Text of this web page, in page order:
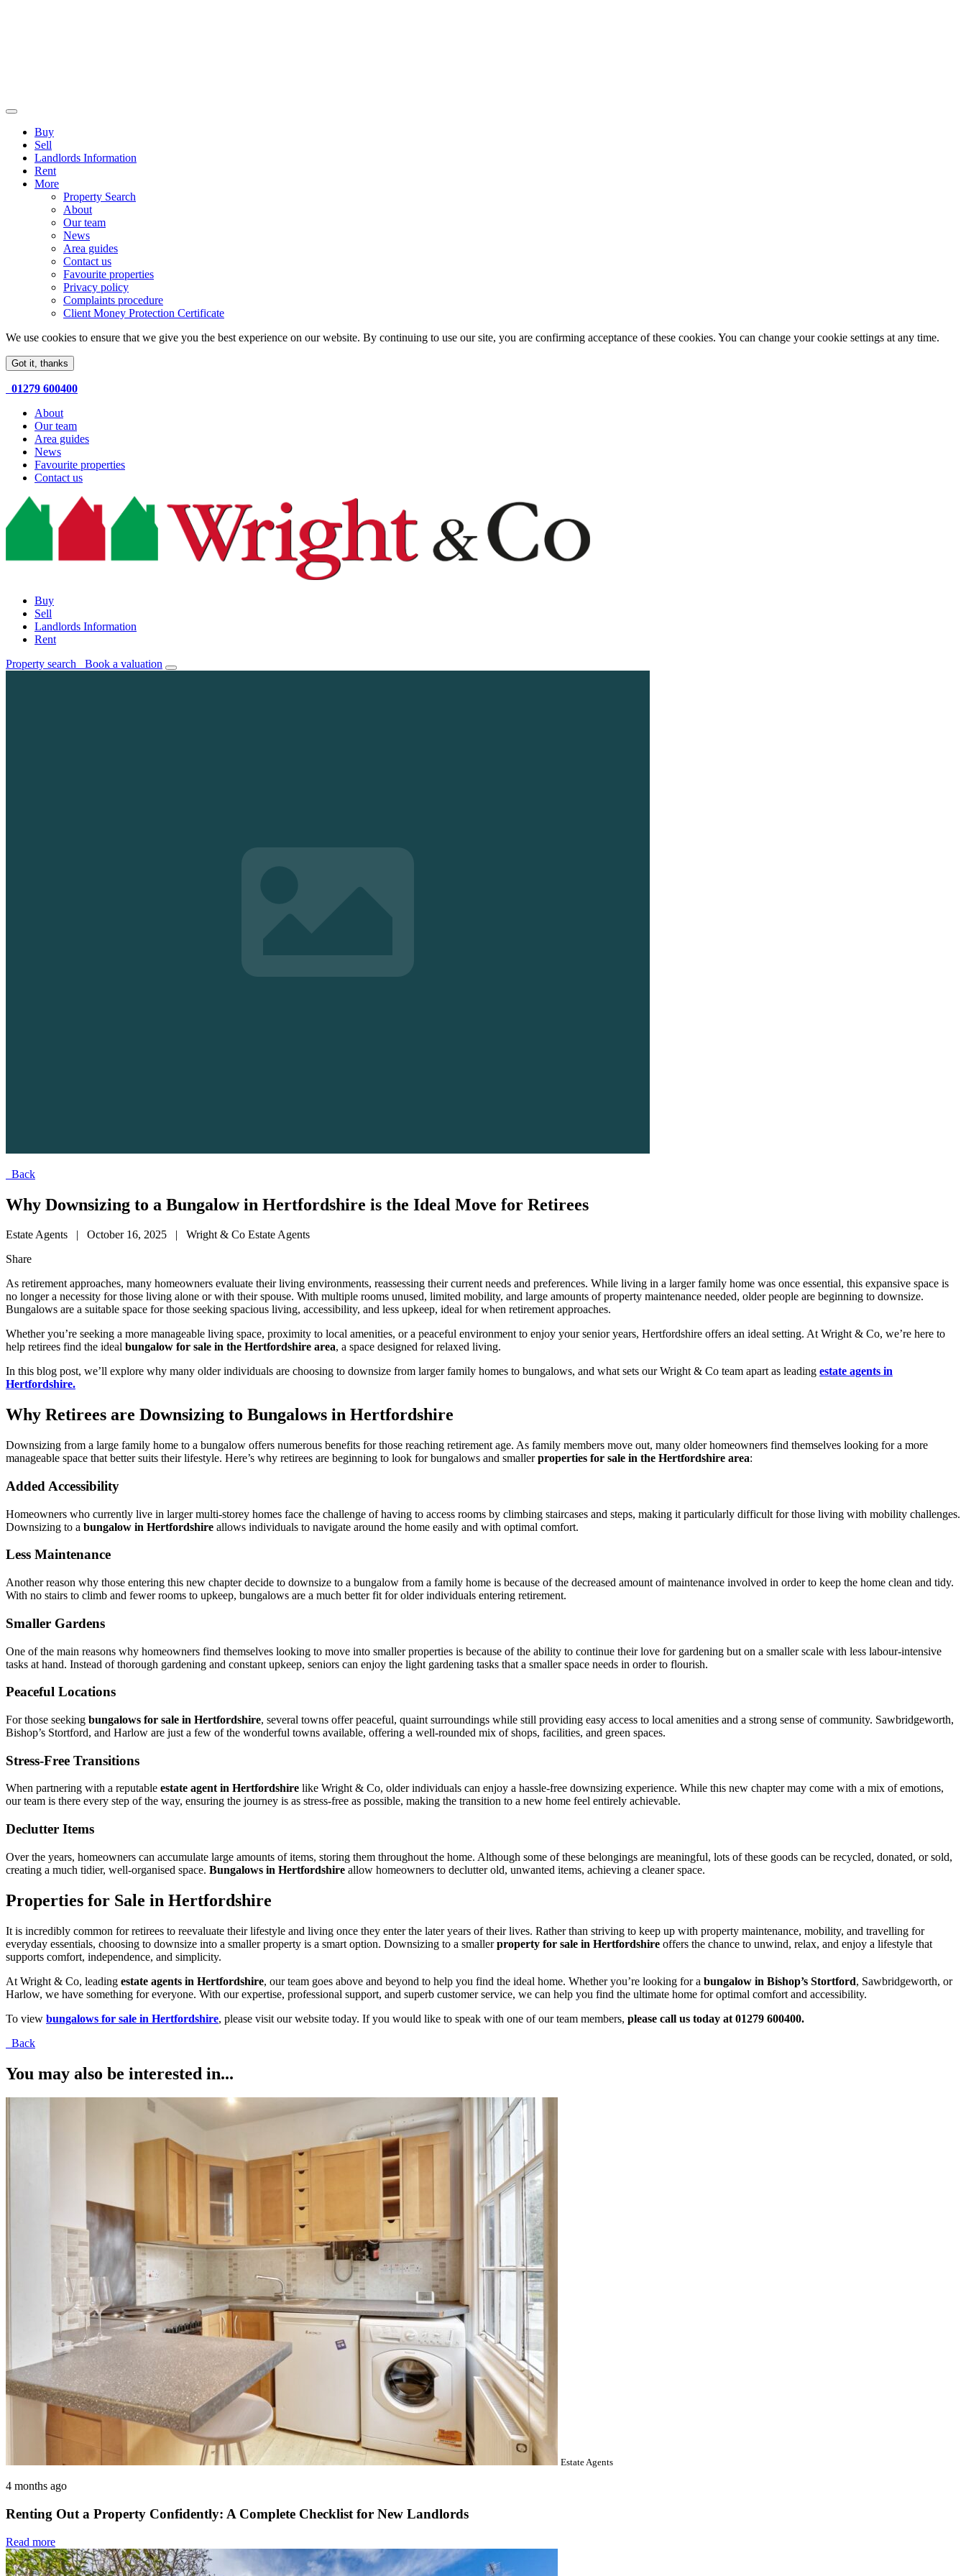
Buy
Sell
Landlords Information
Rent
More
Property Search
About
Our team
News
Area guides
Contact us
Favourite properties
Privacy policy
Complaints procedure
Client Money Protection Certificate
We use cookies to ensure that we give you the best experience on our website. By continuing to use our site, you are confirming acceptance of these cookies. You can change your cookie settings at any time.
Got it, thanks
01279 600400
About
Our team
Area guides
News
Favourite properties
Contact us
Buy
Sell
Landlords Information
Rent
Property search Book a valuation
Back
Why Downsizing to a Bungalow in Hertfordshire is the Ideal Move for Retirees
Estate Agents | October 16, 2025 | Wright & Co Estate Agents
Share
As retirement approaches, many homeowners evaluate their living environments, reassessing their current needs and preferences. While living in a larger family home was once essential, this expansive space is
no longer a necessity for those living alone or with their spouse. With multiple rooms unused, limited mobility, and large amounts of property maintenance needed, older people are beginning to downsize.
Bungalows are a suitable space for those seeking spacious living, accessibility, and less upkeep, ideal for when retirement approaches.
Whether you’re seeking a more manageable living space, proximity to local amenities, or a peaceful environment to enjoy your senior years, Hertfordshire offers an ideal setting. At Wright & Co, we’re here to
help retirees find the ideal bungalow for sale in the Hertfordshire area, a space designed for relaxed living.
In this blog post, we’ll explore why many older individuals are choosing to downsize from larger family homes to bungalows, and what sets our Wright & Co team apart as leading estate agents in
Hertfordshire.
Why Retirees are Downsizing to Bungalows in Hertfordshire
Downsizing from a large family home to a bungalow offers numerous benefits for those reaching retirement age. As family members move out, many older homeowners find themselves looking for a more
manageable space that better suits their lifestyle. Here’s why retirees are beginning to look for bungalows and smallerproperties for sale in the Hertfordshire area:
Added Accessibility
Homeowners who currently live in larger multi-storey homes face the challenge of having to access rooms by climbing staircases and steps, making it particularly difficult for those living with mobility challenges.
Downsizing to a bungalow in Hertfordshire allows individuals to navigate around the home easily and with optimal comfort.
Less Maintenance
Another reason why those entering this new chapter decide to downsize to a bungalow from a family home is because of the decreased amount of maintenance involved in order to keep the home clean and tidy.
With no stairs to climb and fewer rooms to upkeep, bungalows are a much better fit for older individuals entering retirement.
Smaller Gardens
One of the main reasons why homeowners find themselves looking to move into smaller properties is because of the ability to continue their love for gardening but on a smaller scale with less labour-intensive
tasks at hand. Instead of thorough gardening and constant upkeep, seniors can enjoy the light gardening tasks that a smaller space needs in order to flourish.
Peaceful Locations
For those seeking bungalows for sale in Hertfordshire, several towns offer peaceful, quaint surroundings while still providing easy access to local amenities and a strong sense of community. Sawbridgeworth,
Bishop’s Stortford, and Harlow are just a few of the wonderful towns available, offering a well-rounded mix of shops, facilities, and green spaces.
Stress-Free Transitions
When partnering with a reputable estate agent in Hertfordshire like Wright & Co, older individuals can enjoy a hassle-free downsizing experience. While this new chapter may come with a mix of emotions,
our team is there every step of the way, ensuring the journey is as stress-free as possible, making the transition to a new home feel entirely achievable.
Declutter Items
Over the years, homeowners can accumulate large amounts of items, storing them throughout the home. Although some of these belongings are meaningful, lots of these goods can be recycled, donated, or sold,
creating a much tidier, well-organised space. Bungalows in Hertfordshire allow homeowners to declutter old, unwanted items, achieving a cleaner space.
Properties for Sale in Hertfordshire
It is incredibly common for retirees to reevaluate their lifestyle and living once they enter the later years of their lives. Rather than striving to keep up with property maintenance, mobility, and travelling for
everyday essentials, choosing to downsize into a smaller property is a smart option. Downsizing to a smallerproperty for sale in Hertfordshire offers the chance to unwind, relax, and enjoy a lifestyle that
supports comfort, independence, and simplicity.
At Wright & Co, leading estate agents in Hertfordshire, our team goes above and beyond to help you find the ideal home. Whether you’re looking for a bungalow in Bishop’s Stortford, Sawbridgeworth, or
Harlow, we have something for everyone. With our expertise, professional support, and superb customer service, we can help you find the ultimate home for optimal comfort and accessibility.
To view bungalows for sale in Hertfordshire, please visit our website today. If you would like to speak with one of our team members, please call us today at 01279 600400.
Back
You may also be interested in...
Estate Agents
4 months ago
Renting Out a Property Confidently: A Complete Checklist for New Landlords
Read more